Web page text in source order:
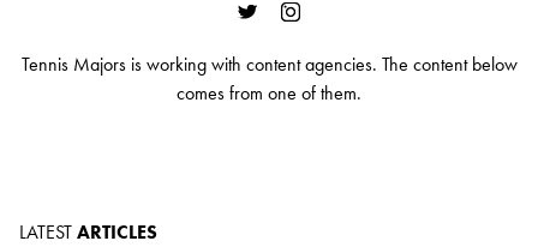
Tennis Majors is working with content agencies. The content below
comes from one of them.
LATESTARTICLES